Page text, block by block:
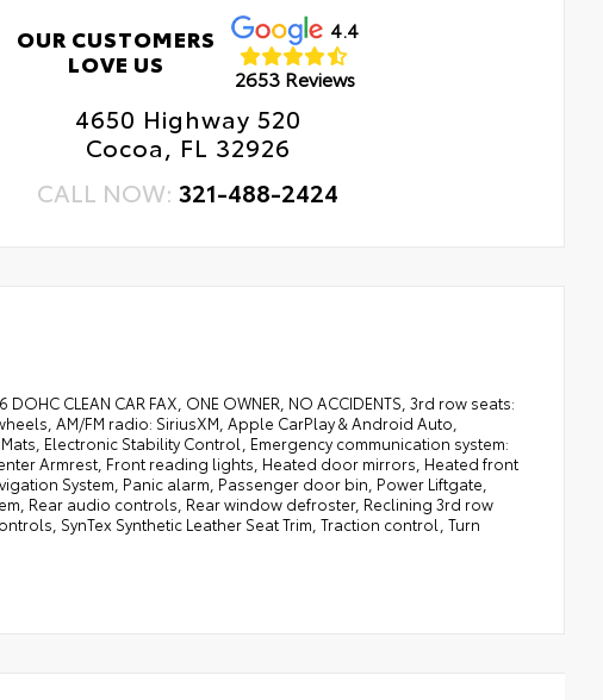
OUR CUSTOMERS
LOVE US
4.4
2653 Reviews
4650 Highway 520
Cocoa, FL 32926
CALL NOW:321-488-2424
CLEAN CAR FAX, ONE OWNER, NO ACCIDENTS, 3rd row seats:
AM/FM radio: SiriusXM, Apple CarPlay & Android Auto,
Electronic Stability Control, Emergency communication system:
Armrest, Front reading lights, Heated door mirrors, Heated front
System, Panic alarm, Passenger door bin, Power Liftgate,
Rear audio controls, Rear window defroster, Reclining 3rd row
SynTex Synthetic Leather Seat Trim, Traction control, Turn